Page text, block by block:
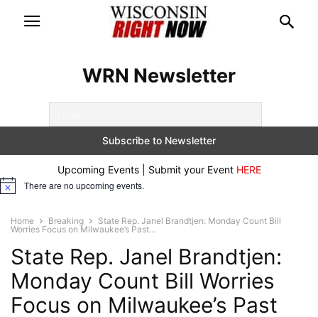
WRN Newsletter
Upcoming Events | Submit your Event HERE
Notice There are no upcoming events.
Home Breaking
State Rep. Janel Brandtjen: Monday Count Bill
Worries Focus on Milwaukee’s Past...
State Rep. Janel Brandtjen:
Monday Count Bill Worries
Focus on Milwaukee’s Past